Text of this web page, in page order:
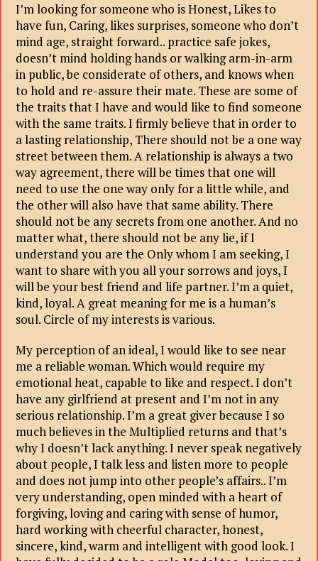
I’m looking for someone who is Honest, Likes to
have fun, Caring, likes surprises, someone who don’t
mind age, straight forward.. practice safe jokes,
doesn’t mind holding hands or walking arm-in-arm
in public, be considerate of others, and knows when
to hold and re-assure their mate. These are some of
the traits that I have and would like to find someone
with the same traits. I firmly believe that in order to
a lasting relationship, There should not be a one way
street between them. A relationship is always a two
way agreement, there will be times that one will
need to use the one way only for a little while, and
the other will also have that same ability. There
should not be any secrets from one another. And no
matter what, there should not be any lie, if I
understand you are the Only whom I am seeking, I
want to share with you all your sorrows and joys, I
will be your best friend and life partner. I’m a quiet,
kind, loyal. A great meaning for me is a human’s
soul. Circle of my interests is various.
My perception of an ideal, I would like to see near
me a reliable woman. Which would require my
emotional heat, capable to like and respect. I don’t
have any girlfriend at present and I’m not in any
serious relationship. I’m a great giver because I so
much believes in the Multiplied returns and that’s
why I doesn’t lack anything. I never speak negatively
about people, I talk less and listen more to people
and does not jump into other people’s affairs.. I’m
very understanding, open minded with a heart of
forgiving, loving and caring with sense of humor,
hard working with cheerful character, honest,
sincere, kind, warm and intelligent with good look. I